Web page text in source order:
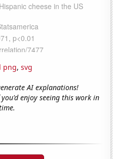
png, svg
AI explanations!
enjoy seeing this work in